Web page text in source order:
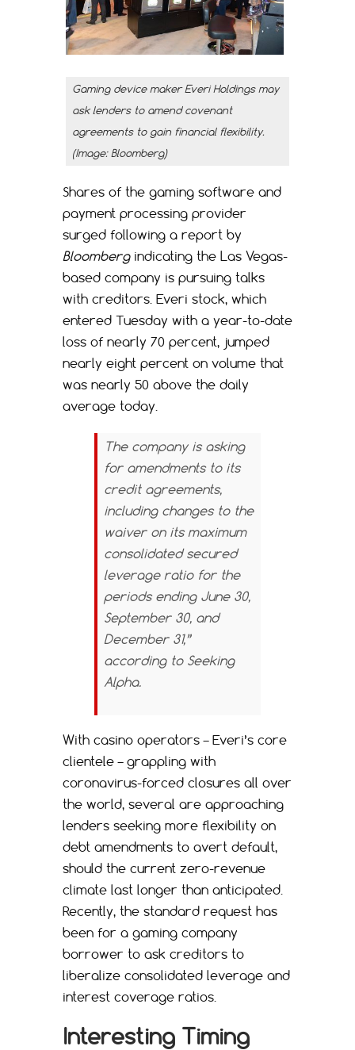
Gaming device maker Everi Holdings may
ask lenders to amend covenant
agreements to gain financial flexibility.
(Image: Bloomberg)
Shares of the gaming software and
payment processing provider
surged following a report by
Bloombergindicating the Las Vegas-
based company is pursuing talks
with creditors. Everi stock, which
entered Tuesday with a year-to-date
loss of nearly 70 percent, jumped
nearly eight percent on volume that
was nearly 50 above the daily
average today.
The company is asking
for amendments to its
credit agreements,
including changes to the
waiver on its maximum
consolidated secured
leverage ratio for the
periods ending June 30,
September 30, and
December 31,”
according to Seeking
Alpha.
With casino operators – Everi’s core
clientele – grappling with
coronavirus-forced closures all over
the world, several are approaching
lenders seeking more flexibility on
debt amendments to avert default,
should the current zero-revenue
climate last longer than anticipated.
Recently, the standard request has
been for a gaming company
borrower to ask creditors to
liberalize consolidated leverage and
interest coverage ratios.
Interesting Timing